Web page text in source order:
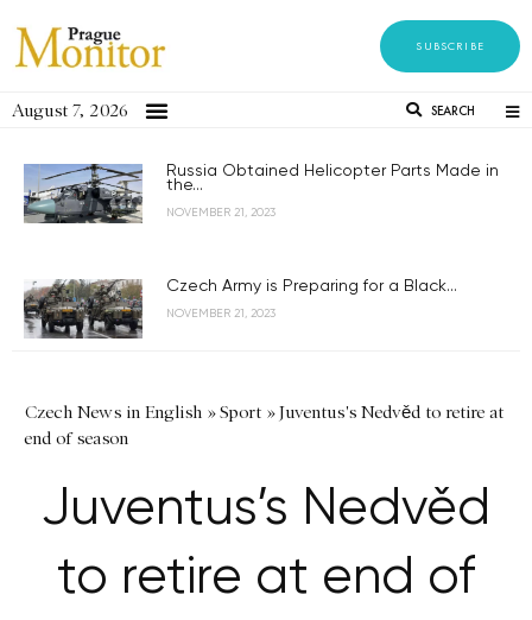
SUBSCRIBE
August 7, 2026 SEARCH
Russia Obtained Helicopter Parts Made in
the...
NOVEMBER 21, 2023
Czech Army is Preparing for a Black...
NOVEMBER 21, 2023
Czech News in English »Sport »Juventus's Nedvěd to retire at
end of season
Juventus’s Nedvěd
to retire at end of